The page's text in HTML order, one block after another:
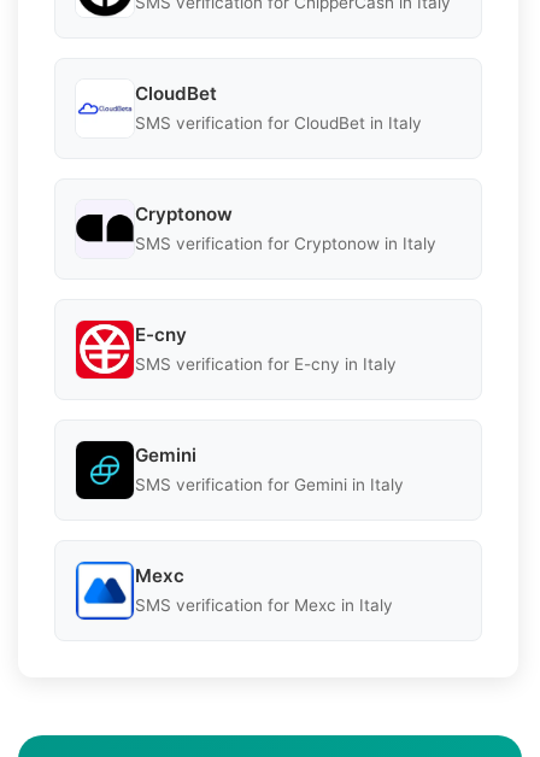
CloudBet
SMS verification for CloudBet in Italy
Cryptonow
SMS verification for Cryptonow in Italy
E-cny
SMS verification for E-cny in Italy
Gemini
SMS verification for Gemini in Italy
Mexc
SMS verification for Mexc in Italy